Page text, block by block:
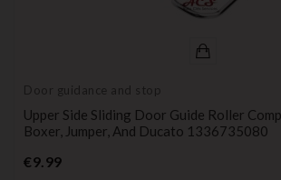
Door guidance and stop
Upper Side Sliding Door Guide Roller
Boxer, Jumper, And Ducato 1336735080
€9.99Price